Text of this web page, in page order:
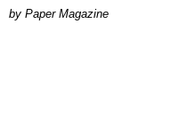
Paper Magazine